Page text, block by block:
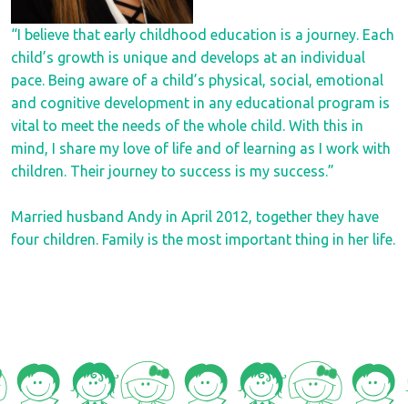
“I believe that early childhood education is a journey. Each
child’s growth is unique and develops at an individual
pace. Being aware of a child’s physical, social, emotional
and cognitive development in any educational program is
vital to meet the needs of the whole child. With this in
mind, I share my love of life and of learning as I work with
children. Their journey to success is my success.”
Married husband Andy in April 2012, together they have
four children. Family is the most important thing in her life.